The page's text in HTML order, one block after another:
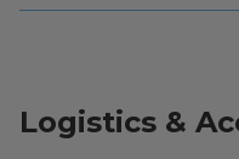
Logistics &